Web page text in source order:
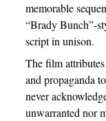
memorable
“Brady Bunch”-
script in unison.
The film attributes
and propaganda
never
unwarranted nor